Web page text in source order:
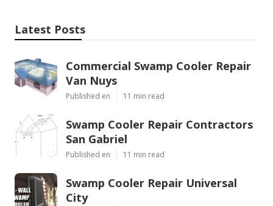
Latest Posts
Commercial Swamp Cooler Repair
Van Nuys
Published en 11 min read
Swamp Cooler Repair Contractors
San Gabriel
Published en 11 min read
Swamp Cooler Repair Universal
City